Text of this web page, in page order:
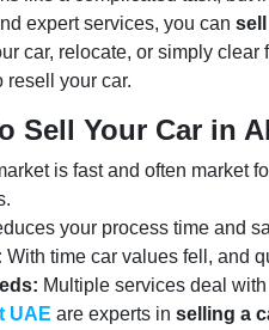
expert services, you can
car, relocate, or simply
resell your car.
Sell Your Car in
is fast and often market
your process time and
With time car values fell, and
Multiple services deal
UAE are experts in selling a